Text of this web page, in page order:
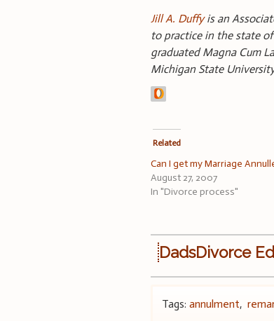
Jill A. Duffyis an
to practice in the state
graduated Magna Cum
Michigan State
Related
Can I get my Marriage
August 27, 2007
In "Divorce process"
DadsDivorce
Tags:annulment,